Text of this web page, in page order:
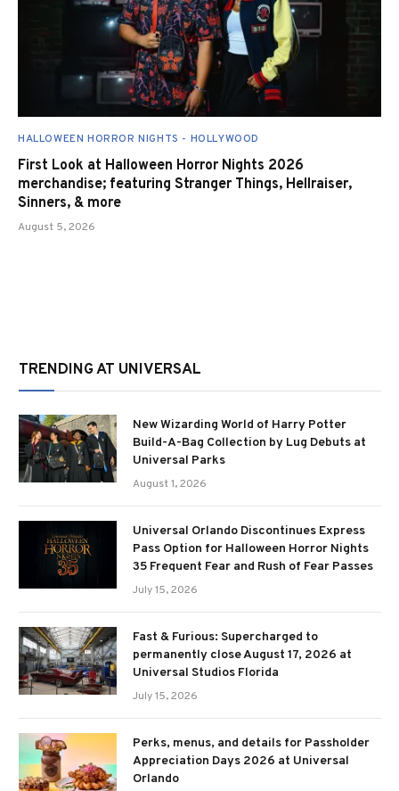
HALLOWEEN HORROR NIGHTS - HOLLYWOOD
First Look at Halloween Horror Nights 2026
merchandise; featuring Stranger Things, Hellraiser,
Sinners, & more
August 5, 2026
TRENDING AT UNIVERSAL
New Wizarding World of Harry Potter
Build-A-Bag Collection by Lug Debuts at
Universal Parks
August 1, 2026
Universal Orlando Discontinues Express
Pass Option for Halloween Horror Nights
35 Frequent Fear and Rush of Fear Passes
July 15, 2026
Fast & Furious: Supercharged to
permanently close August 17, 2026 at
Universal Studios Florida
July 15, 2026
Perks, menus, and details for Passholder
Appreciation Days 2026 at Universal
Orlando